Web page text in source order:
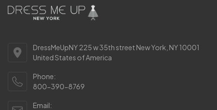
DressMeUpNY 225 w 35th street New York, NY 10001
United States of America
Phone:
800-390-8769
Email: